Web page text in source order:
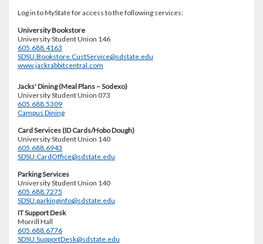
Log in to MyState for access to the following services:
University Bookstore
University Student Union 146
605.688.4163
SDSU.Bookstore.CustService@sdstate.edu
www.jackrabbitcentral.com
Jacks' Dining (Meal Plans – Sodexo)
University Student Union 073
605.688.5309
Campus Dining
Card Services (ID Cards/Hobo Dough)
University Student Union 140
605.688.6943
SDSU.CardOffice@sdstate.edu
Parking Services
University Student Union 140
605.688.7275
SDSU.parkinginfo@sdstate.edu
IT Support Desk
Morrill Hall
605.688.6776
SDSU.SupportDesk@sdstate.edu